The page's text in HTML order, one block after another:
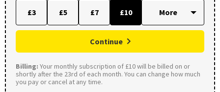
£3 £5 £7 £10
Continue
Billing: Your monthly subscription of £10 will be billed on or
shortly after the 23rd of each month. You can change how much
you pay or cancel at any time.